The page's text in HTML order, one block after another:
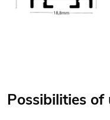
Possibilities of